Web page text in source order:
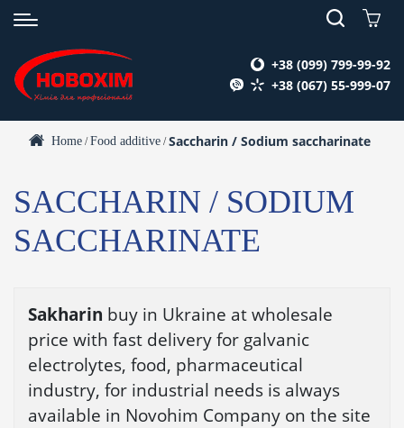
+38 (099) 799-99-92
+38 (067) 55-999-07
Home /Food additive /Saccharin / Sodium saccharinate
SACCHARIN / SODIUM
SACCHARINATE
Sakharin buy in Ukraine at wholesale
price with fast delivery for galvanic
electrolytes, food, pharmaceutical
industry, for industrial needs is always
available in Novohim Company on the site